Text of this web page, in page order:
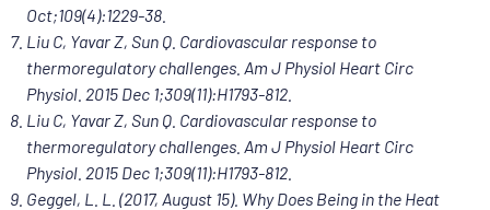
Oct;109(4):1229-38.
Liu C, Yavar Z, Sun Q. Cardiovascular response to
thermoregulatory challenges. Am J Physiol Heart Circ
Physiol. 2015 Dec 1;309(11):H1793-812.
Liu C, Yavar Z, Sun Q. Cardiovascular response to
thermoregulatory challenges. Am J Physiol Heart Circ
Physiol. 2015 Dec 1;309(11):H1793-812.
Geggel, L. L. (2017, August 15). Why Does Being in the Heat